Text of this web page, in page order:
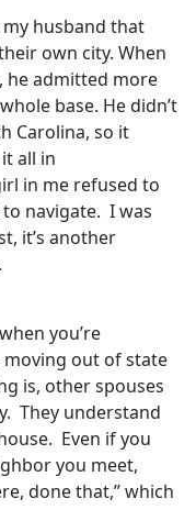
husband that
own city. When
he admitted more
base. He didn’t
Carolina, so it
all in
in me refused to
navigate. I was
it’s another
you’re
out of state
is, other spouses
They understand
Even if you
you meet,
done that,” which